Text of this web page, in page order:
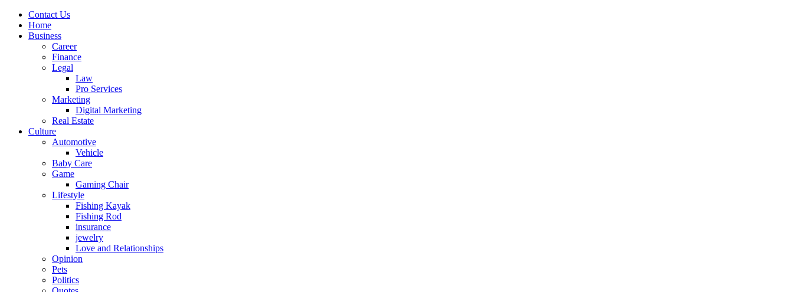
Contact Us
Home
Business
Career
Finance
Legal
Law
Pro Services
Marketing
Digital Marketing
Real Estate
Culture
Automotive
Vehicle
Baby Care
Game
Gaming Chair
Lifestyle
Fishing Kayak
Fishing Rod
insurance
jewelry
Love and Relationships
Opinion
Pets
Politics